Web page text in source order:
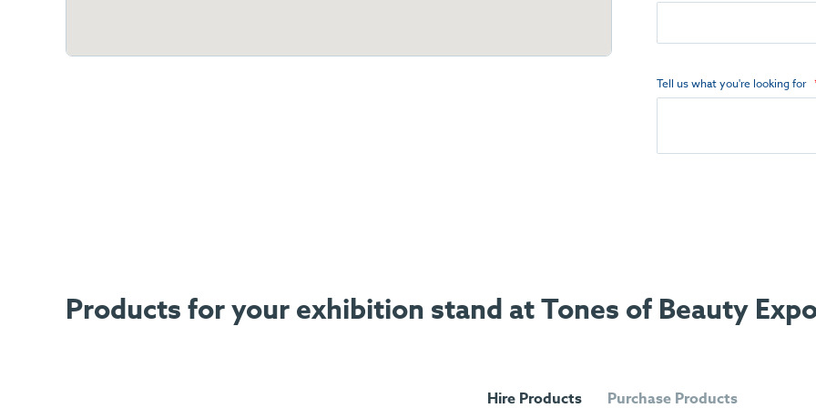
Tell us what you're looking for
Products for your exhibition stand at Tones of Beauty
Hire Products Purchase Products